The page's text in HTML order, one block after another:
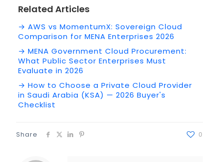
Related Articles
→ AWS vs MomentumX: Sovereign Cloud
Comparison for MENA Enterprises 2026
→ MENA Government Cloud Procurement:
What Public Sector Enterprises Must
Evaluate in 2026
→ How to Choose a Private Cloud Provider
in Saudi Arabia (KSA) — 2026 Buyer's
Checklist
Share 0